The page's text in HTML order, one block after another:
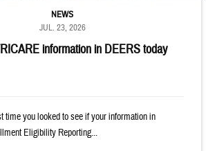
information in DEERS today
NEWS
JUL. 23, 2026
time you looked to see if your information in
Eligibility Reporting...